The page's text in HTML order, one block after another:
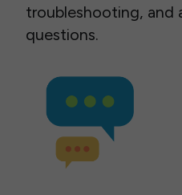
troubleshooting, and
questions.